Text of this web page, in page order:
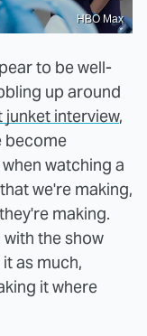
HBO Max
to be well-
up around
junket interview,
become
watching a
we're making,
making.
the show
as much,
it where